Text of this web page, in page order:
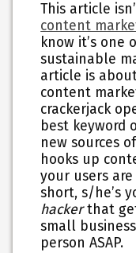
This article
content
know it’s one
sustainable
article is
content
crackerjack
best keyword
new sources
hooks up
your users
short, s/he’s
hackerthat
small
person ASAP.